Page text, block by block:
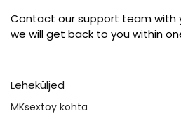
Contact our support team with
we will get back to you within
Leheküljed
MKsextoy kohta